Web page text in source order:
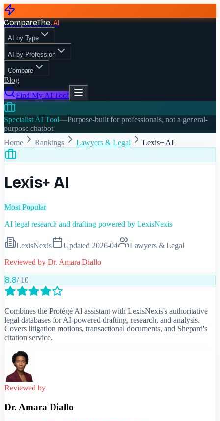
CompareThe.AI
AI by Type
AI by Profession
Compare
Blog
Find My AI Tool
Specialist AI Tool—Purpose-built for professionals, not a general-
purpose chatbot
Home
Rankings Lawyers & Legal Lexis+ AI
Lexis+ AI
Most Popular
AI legal research and drafting powered by LexisNexis
LexisNexis Updated 2026-04
Lawyers & Legal
Reviewed by Dr. Amara Diallo
8.8/ 10
Combines the Protégé AI assistant with LexisNexis's authoritative
legal databases for AI-powered drafting, research, and analysis.
Covers litigation motions, transactional documents, and Shepard's
citation service.
Reviewed by
Dr. Amara Diallo